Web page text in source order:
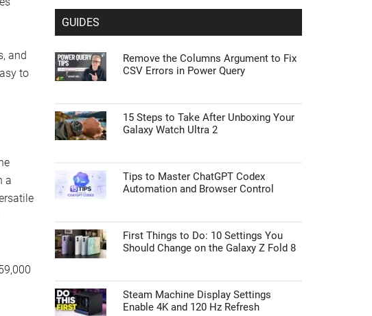
and
to
a
GUIDES
Remove the Columns Argument to Fix
CSV Errors in Power Query
15 Steps to Take After Unboxing Your
Galaxy Watch Ultra 2
Tips to Master ChatGPT Codex
Automation and Browser Control
First Things to Do: 10 Settings You
Should Change on the Galaxy Z Fold 8
Steam Machine Display Settings
Enable 4K and 120 Hz Refresh